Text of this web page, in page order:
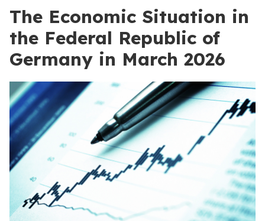
The Economic Situation in
the Federal Republic of
Germany in March 2026